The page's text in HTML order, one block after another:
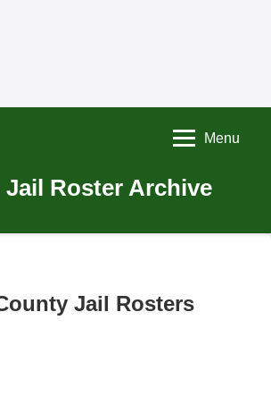
Roster Archive
Menu
Jail Rosters